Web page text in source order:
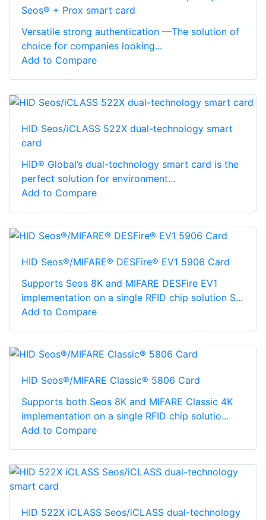
Seos® + Prox smart card
Versatile strong authentication —The solution of
choice for companies looking...
Add to Compare
HID Seos/iCLASS 522X dual-technology smart
card
HID® Global’s dual-technology smart card is the
perfect solution for environment...
Add to Compare
HID Seos®/MIFARE® DESFire® EV1 5906 Card
Supports Seos 8K and MIFARE DESFire EV1
implementation on a single RFID chip solution S...
Add to Compare
HID Seos®/MIFARE Classic® 5806 Card
Supports both Seos 8K and MIFARE Classic 4K
implementation on a single RFID chip solutio...
Add to Compare
HID 522X iCLASS Seos/iCLASS dual-technology